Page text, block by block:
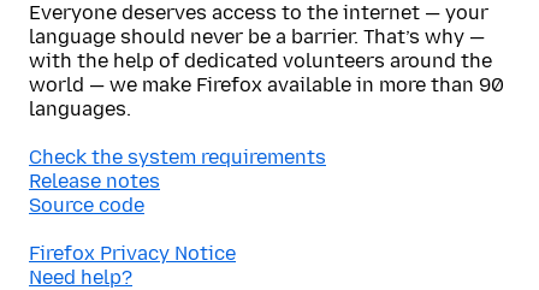
Everyone deserves access to the internet — your
language should never be a barrier. That’s why —
with the help of dedicated volunteers around the
world — we make Firefox available in more than 90
languages.
Check the system requirements
Release notes
Source code
Firefox Privacy Notice
Need help?